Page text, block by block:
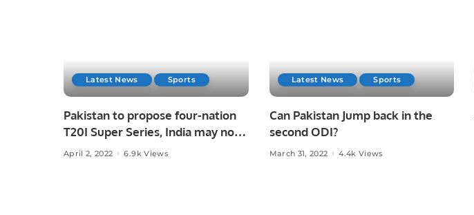
Latest News Sports
Pakistan to propose four-nation
T20I Super Series, India may not
accept?
April 2, 2022 6.9k Views
Latest News Sports
Can Pakistan Jump back in the
second ODI?
March 31, 2022 4.4k Views